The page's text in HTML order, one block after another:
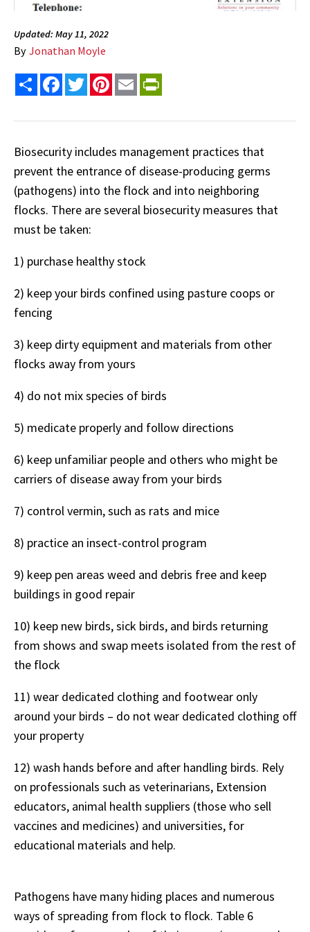
Updated: May 11, 2022
By Jonathan Moyle
Share FacebookTwitterPinterest
Email
Biosecurity includes management practices that
prevent the entrance of disease-producing germs
(pathogens) into the flock and into neighboring
flocks. There are several biosecurity measures that
must be taken:
1) purchase healthy stock
2) keep your birds confined using pasture coops or
fencing
3) keep dirty equipment and materials from other
flocks away from yours
4) do not mix species of birds
5) medicate properly and follow directions
6) keep unfamiliar people and others who might be
carriers of disease away from your birds
7) control vermin, such as rats and mice
8) practice an insect-control program
9) keep pen areas weed and debris free and keep
buildings in good repair
10) keep new birds, sick birds, and birds returning
from shows and swap meets isolated from the rest of
the flock
11) wear dedicated clothing and footwear only
around your birds – do not wear dedicated clothing off
your property
12) wash hands before and after handling birds. Rely
on professionals such as veterinarians, Extension
educators, animal health suppliers (those who sell
vaccines and medicines) and universities, for
educational materials and help.
Pathogens have many hiding places and numerous
ways of spreading from flock to flock. Table 6